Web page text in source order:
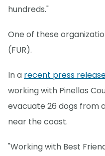
hundreds."
One of these
(FUR).
In a recent press
working with Pinellas
evacuate 26 dogs from
near the coast.
"Working with Best